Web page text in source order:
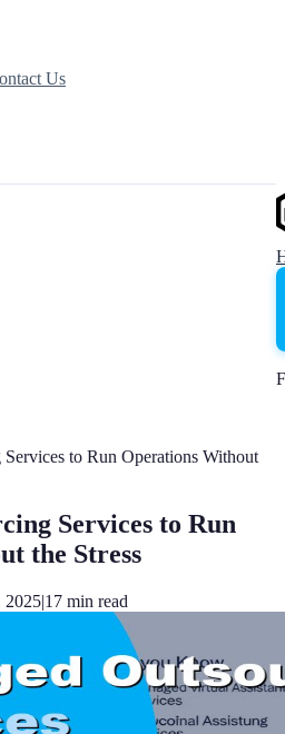
Us
to Run Operations Without
Services to Run
the Stress
2025|17 min read